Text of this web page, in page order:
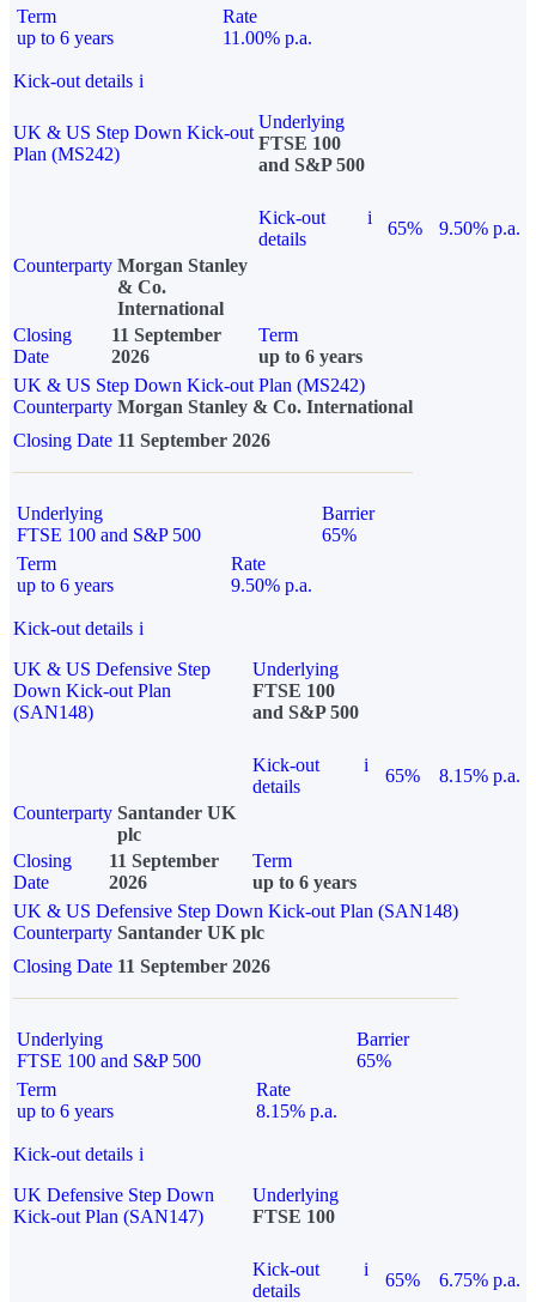
Term
up to 6 years
Rate
11.00% p.a.
Kick-out details i
UK & US Step Down Kick-out
Plan (MS242)
Underlying
FTSE 100
and S&P 500
Kick-out
details
i
65%
9.50% p.a.
Counterparty Morgan Stanley
& Co.
International
Closing
Date
11 September
2026
Term
up to 6 years
UK & US Step Down Kick-out Plan (MS242)
Counterparty Morgan Stanley & Co. International
Closing Date 11 September 2026
Underlying
FTSE 100 and S&P 500
Barrier
65%
Term
up to 6 years
Rate
9.50% p.a.
Kick-out details i
UK & US Defensive Step
Down Kick-out Plan
(SAN148)
Underlying
FTSE 100
and S&P 500
Kick-out
details
i
65%
8.15% p.a.
Counterparty Santander UK
plc
Closing
Date
11 September
2026
Term
up to 6 years
UK & US Defensive Step Down Kick-out Plan (SAN148)
Counterparty Santander UK plc
Closing Date 11 September 2026
Underlying
FTSE 100 and S&P 500
Barrier
65%
Term
up to 6 years
Rate
8.15% p.a.
Kick-out details i
UK Defensive Step Down
Kick-out Plan (SAN147)
Underlying
FTSE 100
Kick-out
details
i
65% 6.75% p.a.